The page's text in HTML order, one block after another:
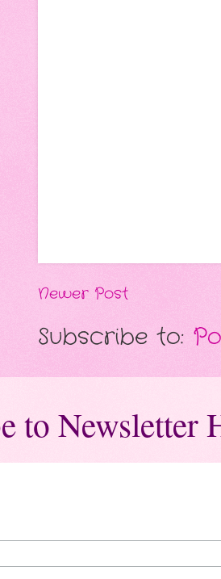
Newer Post
Subscribe to:
to Newsletter